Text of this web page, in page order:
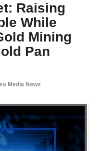
Raising
While
Mining
Pan
Media News